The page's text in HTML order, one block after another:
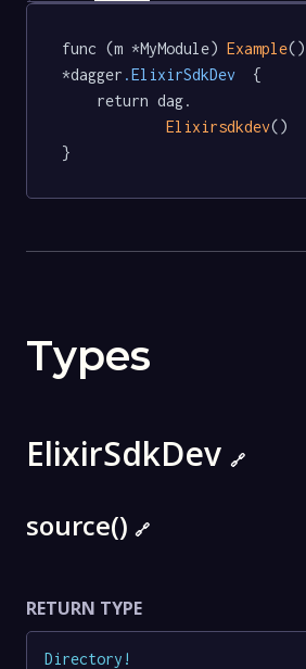
func (m *MyModule) Example()
*dagger .ElixirSdkDev
  {
Elixirsdkdev()
}
Types
ElixirSdkDev 🔗
source() 🔗
RETURN TYPE
Directory !